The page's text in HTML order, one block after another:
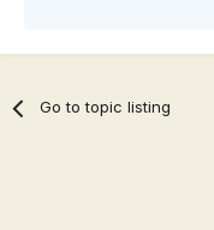
Go to topic listing